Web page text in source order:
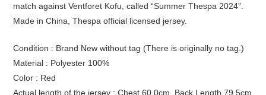
match against Ventforet Kofu, called “Summer Thespa 2024”.
Made in China, Thespa official licensed jersey.
Condition : Brand New without tag (There is originally no tag.)
Material : Polyester 100%
Color : Red
Actual length of the jersey : Chest 60.0cm, Back Length 79.5cm